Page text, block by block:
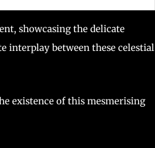
showcasing the delicate
interplay between these celestial
existence of this mesmerising